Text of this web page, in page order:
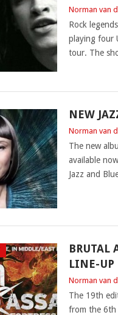
Norman van
Rock
playing four
tour. The
NEW
Norman van
The new
available
Jazz and
BRUTAL
LINE-UP
Norman van
The 19th
from the 6th